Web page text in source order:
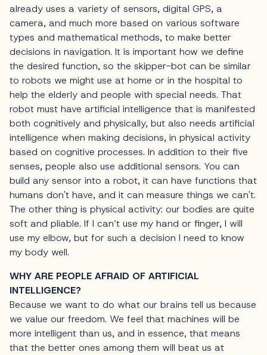
already uses a variety of sensors, digital GPS, a
camera, and much more based on various software
types and mathematical methods, to make better
decisions in navigation. It is important how we define
the desired function, so the skipper-bot can be similar
to robots we might use at home or in the hospital to
help the elderly and people with special needs. That
robot must have artificial intelligence that is manifested
both cognitively and physically, but also needs artificial
intelligence when making decisions, in physical activity
based on cognitive processes. In addition to their five
senses, people also use additional sensors. You can
build any sensor into a robot, it can have functions that
humans don't have, and it can measure things we can't.
The other thing is physical activity: our bodies are quite
soft and pliable. If I can’t use my hand or finger, I will
use my elbow, but for such a decision I need to know
my body well.
WHY ARE PEOPLE AFRAID OF ARTIFICIAL
INTELLIGENCE?
Because we want to do what our brains tell us because
we value our freedom. We feel that machines will be
more intelligent than us, and in essence, that means
that the better ones among them will beat us at